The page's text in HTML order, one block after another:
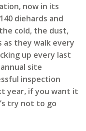
now in its
diehards and
cold, the dust,
they walk every
up every last
site
inspection
year, if you want it
try not to go